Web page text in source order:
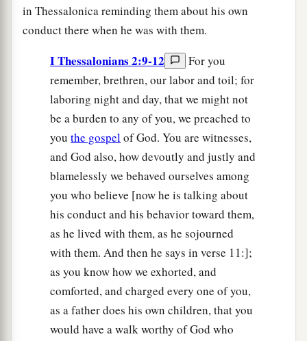
in Thessalonica reminding them about his own
conduct there when he was with them.
I Thessalonians 2:9-12
For you
remember, brethren, our labor and toil; for
laboring night and day, that we might not
be a burden to any of you, we preached to
you the gospelof God. You are witnesses,
and God also, how devoutly and justly and
blamelessly we behaved ourselves among
you who believe [now he is talking about
his conduct and his behavior toward them,
as he lived with them, as he sojourned
with them. And then he says in verse 11:];
as you know how we exhorted, and
comforted, and charged every one of you,
as a father does his own children, that you
would have a walk worthy of God who